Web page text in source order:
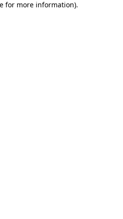
for more information).